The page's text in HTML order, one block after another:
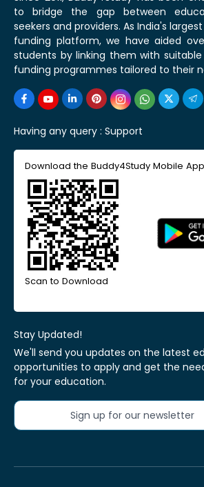
to bridge the gap between
seekers and providers. As India's
funding platform, we have aided
students by linking them with
funding programmes tailored to their
Having any query : Support
Download the Buddy4Study Mobile App
Scan to Download
Stay Updated!
We'll send you updates on the latest
opportunities to apply and get the
for your education.
Sign up for our newsletter